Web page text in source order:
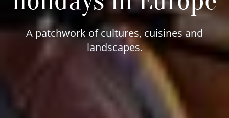
A patchwork of cultures, cuisines and
landscapes.